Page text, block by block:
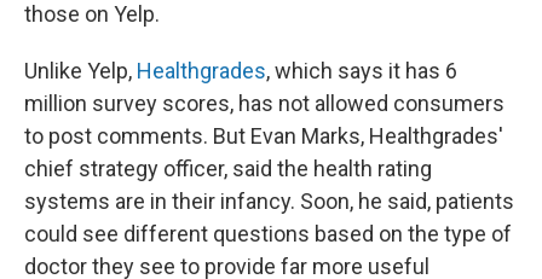
those on Yelp.
Unlike Yelp, Healthgrades, which says it has 6
million survey scores, has not allowed consumers
to post comments. But Evan Marks, Healthgrades'
chief strategy officer, said the health rating
systems are in their infancy. Soon, he said, patients
could see different questions based on the type of
doctor they see to provide far more useful